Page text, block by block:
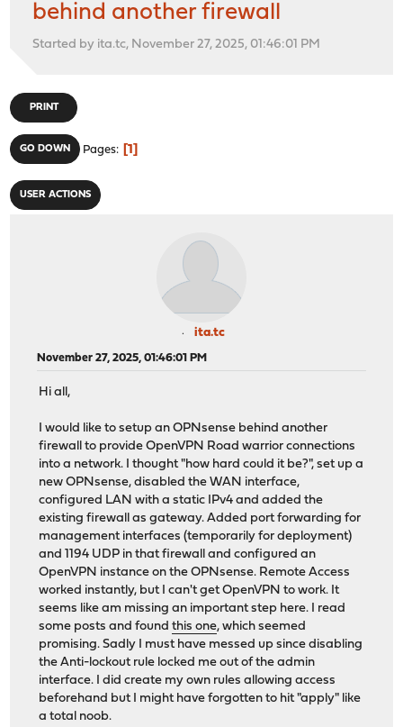
behind another firewall
Started by ita.tc, November 27, 2025, 01:46:01 PM
PRINT
GO DOWN Pages 1
USER ACTIONS
ita.tc
November 27, 2025, 01:46:01 PM
Hi all,
I would like to setup an OPNsense behind another
firewall to provide OpenVPN Road warrior connections
into a network. I thought "how hard could it be?", set up a
new OPNsense, disabled the WAN interface,
configured LAN with a static IPv4 and added the
existing firewall as gateway. Added port forwarding for
management interfaces (temporarily for deployment)
and 1194 UDP in that firewall and configured an
OpenVPN instance on the OPNsense. Remote Access
worked instantly, but I can't get OpenVPN to work. It
seems like am missing an important step here. I read
some posts and foundthis one, which seemed
promising. Sadly I must have messed up since disabling
the Anti-lockout rule locked me out of the admin
interface. I did create my own rules allowing access
beforehand but I might have forgotten to hit "apply" like
a total noob.